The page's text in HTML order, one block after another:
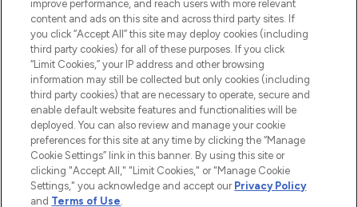
2026 The Hut.com Ltd t/a Lookfantastic.com
Pay Securely With
improve performance, and reach users with more relevant
content and ads on this site and across third party sites. If
you click “Accept All” this site may deploy cookies (including
third party cookies) for all of these purposes. If you click
“Limit Cookies,” your IP address and other browsing
information may still be collected but only cookies (including
third party cookies) that are necessary to operate, secure and
enable default website features and functionalities will be
deployed. You can also review and manage your cookie
preferences for this site at any time by clicking the “Manage
Cookie Settings” link in this banner. By using this site or
clicking "Accept All," "Limit Cookies," or "Manage Cookie
Settings," you acknowledge and accept our Privacy Policy
and Terms of Use.